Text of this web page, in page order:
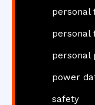
personal
personal
personal
power
safety